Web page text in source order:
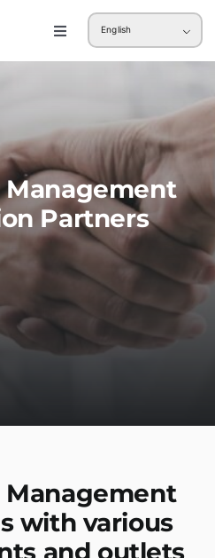
Toggle
English
Management
Partners
Management
with various
and outlets